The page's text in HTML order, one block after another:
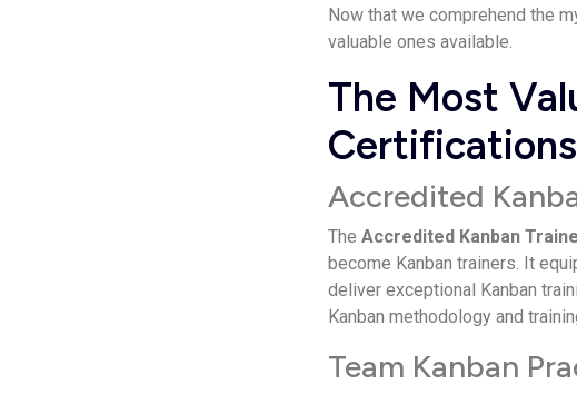
Now that we comprehend the
valuable ones available.
The Most
Certifications
Accredited
TheAccredited Kanban
become Kanban trainers. It
deliver exceptional Kanban
Kanban methodology and
Team Kanban